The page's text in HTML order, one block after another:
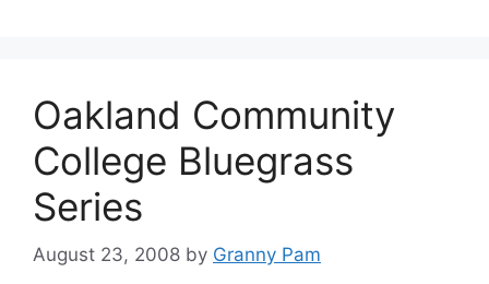
Oakland Community
College Bluegrass
Series
August 23, 2008 by Granny Pam